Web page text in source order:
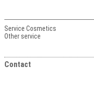
Service Cosmetics
Other service
Contact